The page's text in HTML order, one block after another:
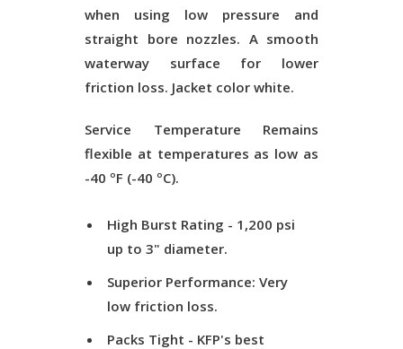
when using low pressure and
straight bore nozzles. A smooth
waterway surface for lower
friction loss. Jacket color white.
Service Temperature Remains
flexible at temperatures as low as
-40 ºF (-40 ºC).
High Burst Rating - 1,200 psi
up to 3" diameter.
Superior Performance: Very
low friction loss.
Packs Tight - KFP's best